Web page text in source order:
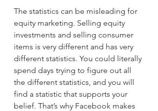
The statistics can be misleading for
equity marketing. Selling equity
investments and selling consumer
items is very different and has very
different statistics. You could literally
spend days trying to figure out all
the different statistics, and you will
find a statistic that supports your
belief. That’s why Facebook makes